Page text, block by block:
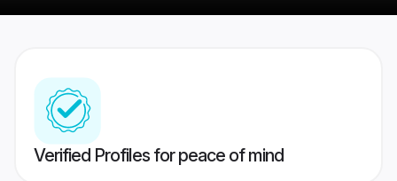
Verified Profiles for peace of mind